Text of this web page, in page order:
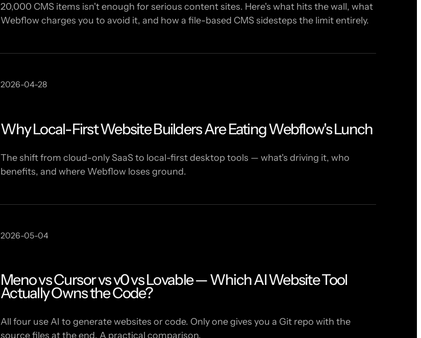
20,000 CMS items isn't enough for serious content sites. Here's what hits the wall, what
Webflow charges you to avoid it, and how a file-based CMS sidesteps the limit entirely.
2026-04-28
Why Local-First Website Builders Are Eating Webflow's Lunch
The shift from cloud-only SaaS to local-first desktop tools — what's driving it, who
benefits, and where Webflow loses ground.
2026-05-04
Meno vs Cursor vs v0 vs Lovable — Which AI Website Tool
Actually Owns the Code?
All four use AI to generate websites or code. Only one gives you a Git repo with the
source files at the end. A practical comparison.